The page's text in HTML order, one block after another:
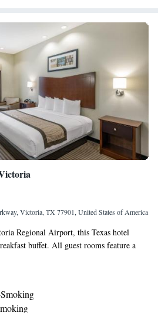
Victoria, TX 77901, United States of America
Regional Airport, this Texas hotel
buffet. All guest rooms feature a
free Wi-Fi. All the modernly-furnished
are conveniently provided in each
fitness center are provided with 24-hour
is available for all guests. Vending